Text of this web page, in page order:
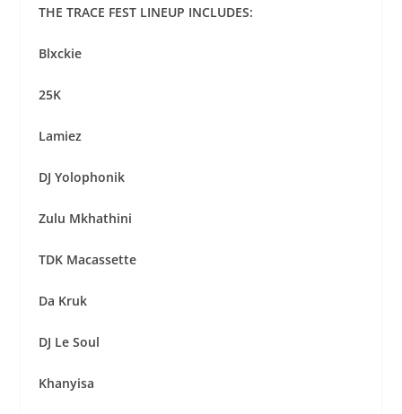
THE TRACE FEST LINEUP INCLUDES:
Blxckie
25K
Lamiez
DJ Yolophonik
Zulu Mkhathini
TDK Macassette
Da Kruk
DJ Le Soul
Khanyisa